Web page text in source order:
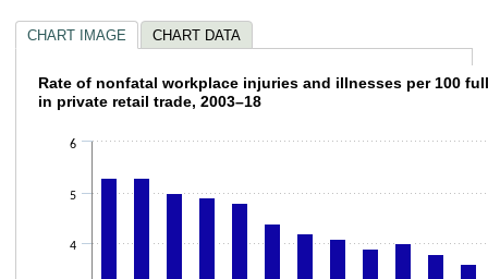
CHART IMAGE CHART DATA
Rate of nonfatal workplace injuries and
The chart has 1 X axis displaying categories.
Rate of nonfatal workplace injuries and illnesses per 100
in private retail trade, 2003–18
4
5
6